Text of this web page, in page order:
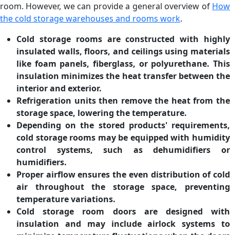
room. However, we can provide a general overview of How
the cold storage warehouses and rooms work.
Cold storage rooms are constructed with highly
insulated walls, floors, and ceilings using materials
like foam panels, fiberglass, or polyurethane. This
insulation minimizes the heat transfer between the
interior and exterior.
Refrigeration units then remove the heat from the
storage space, lowering the temperature.
Depending on the stored products' requirements,
cold storage rooms may be equipped with humidity
control systems, such as dehumidifiers or
humidifiers.
Proper airflow ensures the even distribution of cold
air throughout the storage space, preventing
temperature variations.
Cold storage room doors are designed with
insulation and may include airlock systems to